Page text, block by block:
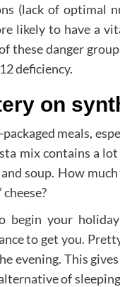
(lack of optimal
likely to have a
these danger
deficiency.
on
meals,
mix contains a
soup. How
cheese?
begin your
to get you.
evening. This
of